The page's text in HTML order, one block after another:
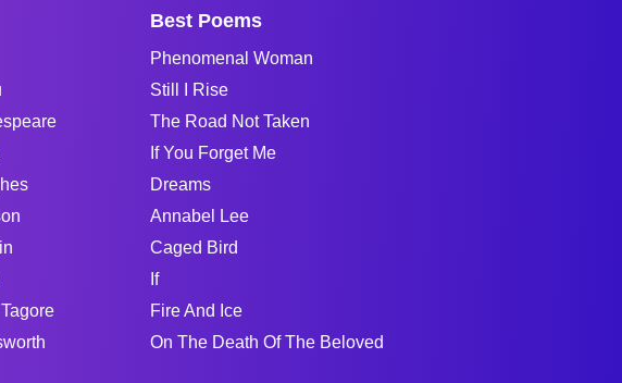
Best Poems
Phenomenal Woman
Still I Rise
The Road Not Taken
If You Forget Me
Dreams
Annabel Lee
Caged Bird
If
Fire And Ice
On The Death Of The Beloved